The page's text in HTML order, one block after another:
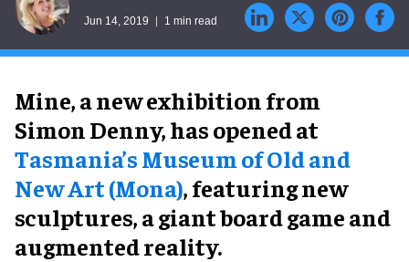
Jun 14, 2019 1 min read
Mine, a new exhibition from
Simon Denny, has opened at
Tasmania’s Museum of Old and
New Art (Mona), featuring new
sculptures, a giant board game and
augmented reality.